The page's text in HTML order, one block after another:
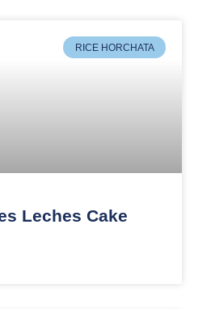
RICE HORCHATA
Leches Cake